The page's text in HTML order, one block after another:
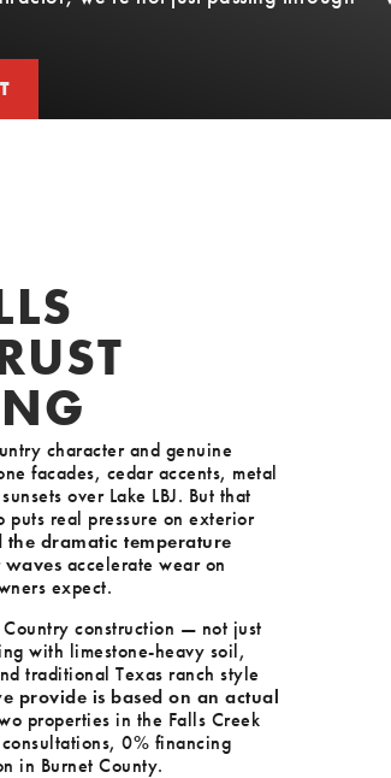
character and genuine
facades, cedar accents, metal
over Lake LBJ. But that
puts real pressure on exterior
the dramatic temperature
waves accelerate wear on
expect.
construction — not just
with limestone-heavy soil,
traditional Texas ranch style
provide is based on an actual
properties in the Falls Creek
0% financing
in Burnet County.